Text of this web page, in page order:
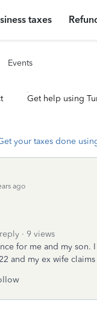
taxes
Events
Get help using
your taxes done
ago
9 views
for me and my
and my ex wife